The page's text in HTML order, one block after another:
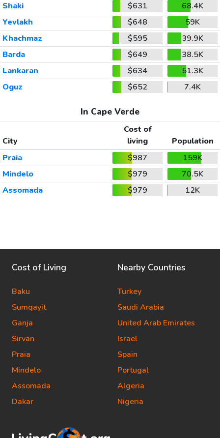
Shaki
$631
68.4K
Yevlakh
$648
59K
Khachmaz
$595
39.9K
Barda
$649
38.5K
Lankaran
$634
51.3K
Oguz
$652 7.4K
In Cape Verde
City
Cost of
living
Population
Praia
$987
159K
Mindelo
$979
70.5K
Assomada
$979 12K
Cost of Living
Baku
Sumqayit
Ganja
Sirvan
Praia
Mindelo
Assomada
Dakar
Nearby Countries
Turkey
Saudi Arabia
United Arab Emirates
Israel
Spain
Portugal
Algeria
Nigeria